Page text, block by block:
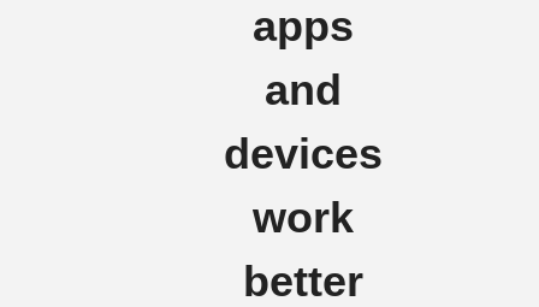
apps
and
devices
work
better